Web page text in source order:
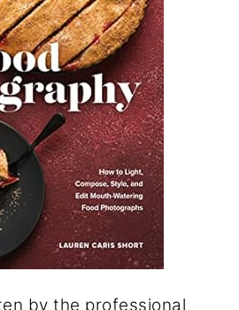
by the professional